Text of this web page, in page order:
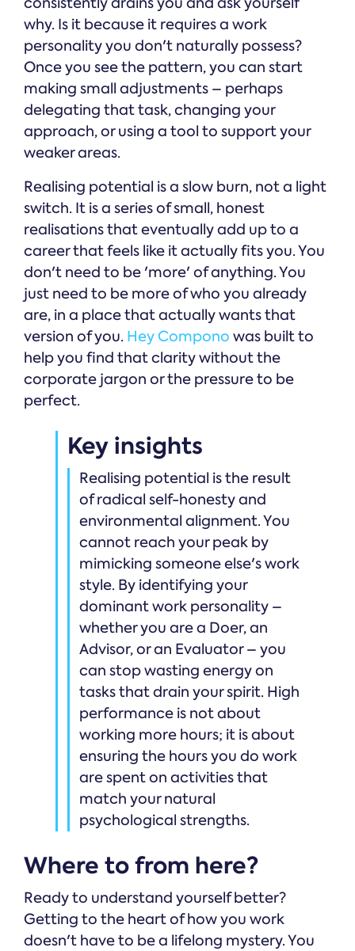
why. Is it because it requires a work
personality you don't naturally possess?
Once you see the pattern, you can start
making small adjustments – perhaps
delegating that task, changing your
approach, or using a tool to support your
weaker areas.
Realising potential is a slow burn, not a light
switch. It is a series of small, honest
realisations that eventually add up to a
career that feels like it actually fits you. You
don't need to be 'more' of anything. You
just need to be more of who you already
are, in a place that actually wants that
version of you. Hey Compono was built to
help you find that clarity without the
corporate jargon or the pressure to be
perfect.
Key insights
Realising potential is the result
of radical self-honesty and
environmental alignment. You
cannot reach your peak by
mimicking someone else's work
style. By identifying your
dominant work personality –
whether you are a Doer, an
Advisor, or an Evaluator – you
can stop wasting energy on
tasks that drain your spirit. High
performance is not about
working more hours; it is about
ensuring the hours you do work
are spent on activities that
match your natural
psychological strengths.
Where to from here?
Ready to understand yourself better?
Getting to the heart of how you work
doesn't have to be a lifelong mystery. You